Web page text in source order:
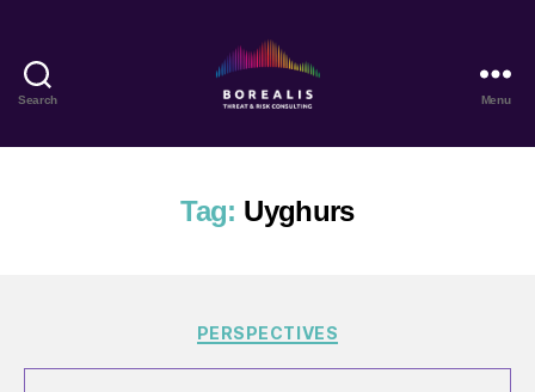
Search
Threat
Risk
Consulting
Menu
Tag: Uyghurs
Categories
PERSPECTIVES